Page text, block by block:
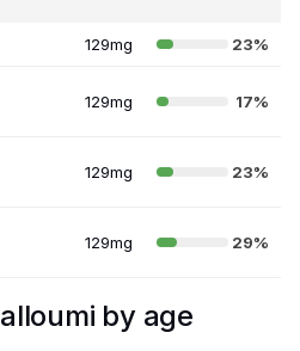
129mg 23%
129mg 17%
129mg 23%
129mg 29%
by age